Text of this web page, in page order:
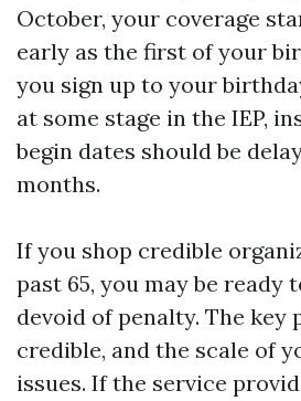
October, your coverage
early as the first of your
you sign up to your
at some stage in the IEP,
begin dates should be
months.
If you shop credible
past 65, you may be ready
devoid of penalty. The key
credible, and the scale of
issues. If the service